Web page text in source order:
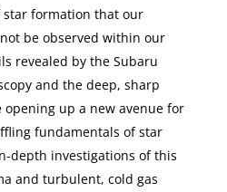
formation that our
be observed within our
revealed by the Subaru
and the deep, sharp
opening up a new avenue for
fundamentals of star
depth investigations of this
and turbulent, cold gas